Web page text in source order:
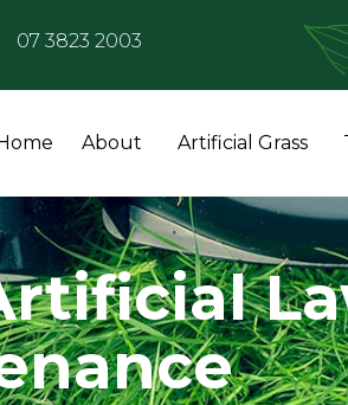
07 3823 2003
About Artificial Grass